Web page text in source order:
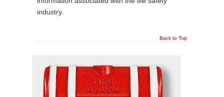
industry.
Back to Top